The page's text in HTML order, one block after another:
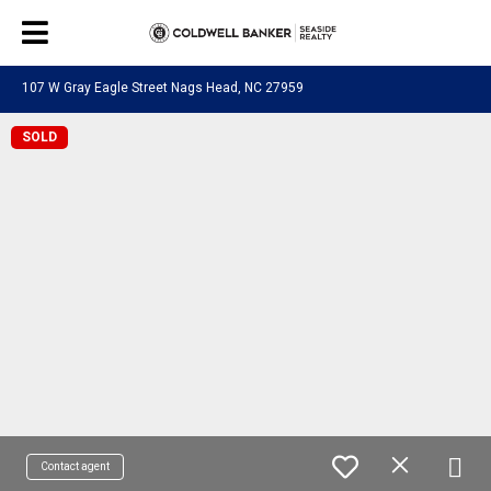
107 W Gray Eagle Street Nags Head, NC 27959
SOLD
Contact agent